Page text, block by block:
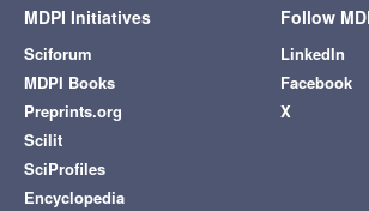
MDPI Initiatives
Sciforum
MDPI Books
Preprints.org
Scilit
SciProfiles
Encyclopedia
Follow
LinkedIn
Facebook
X